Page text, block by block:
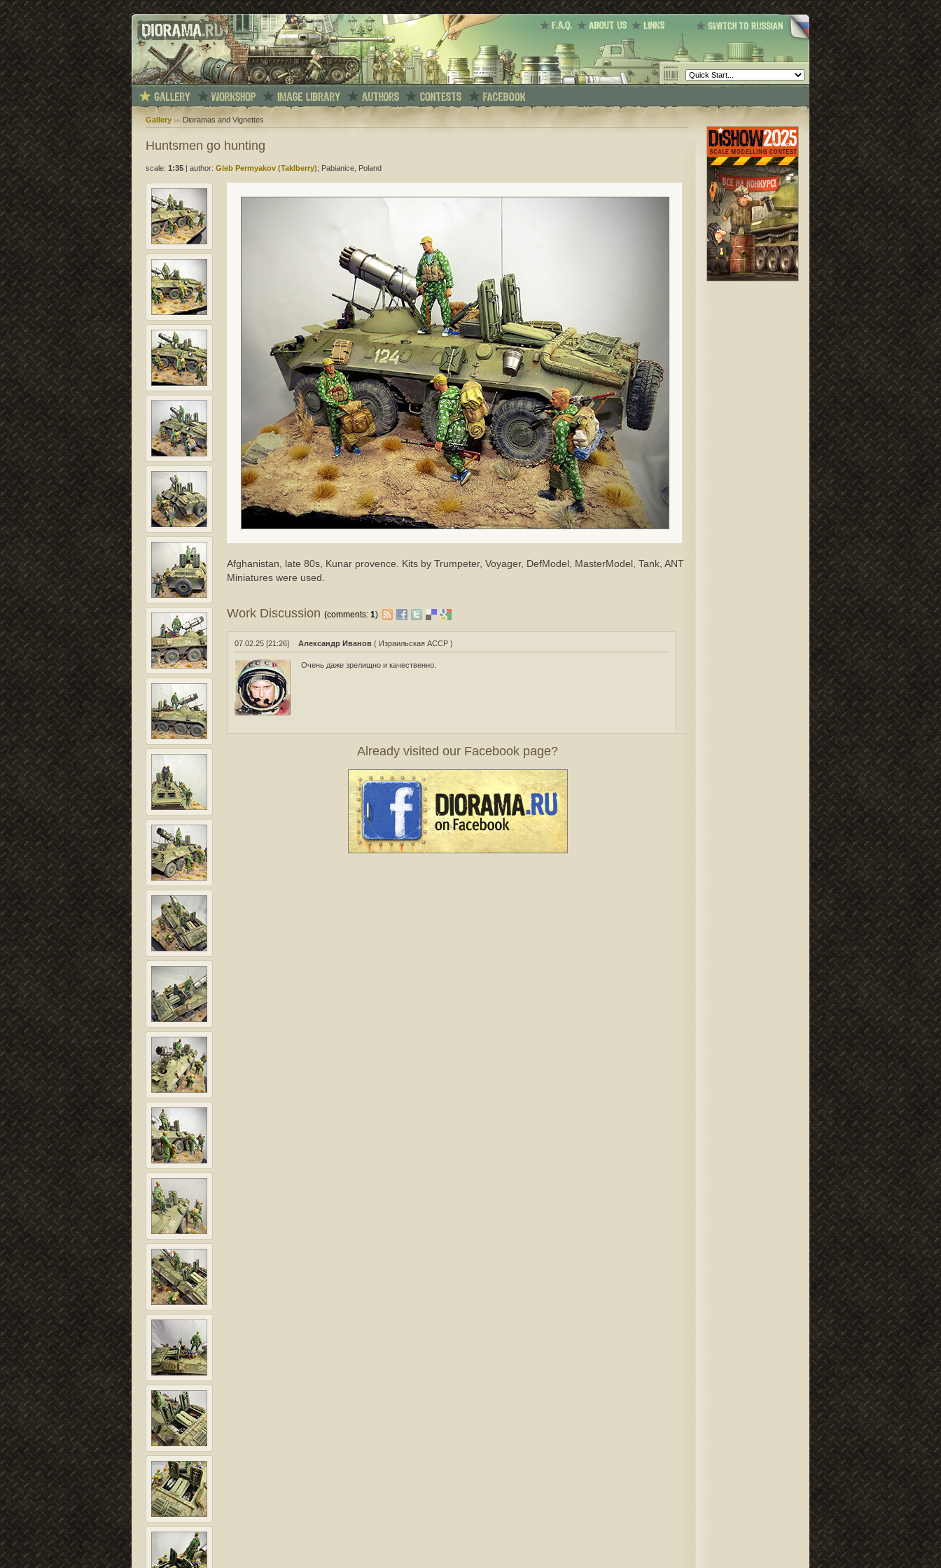
Gallery Dioramas and Vignettes
Huntsmen go hunting
scale: 1:35 author: Gleb Permyakov (Taklberry); Pabianice, Poland
Afghanistan, late 80s, Kunar provence. Kits by Trumpeter, Voyager, DefModel, MasterModel, Tank, ANT
Miniatures were used.
Work Discussion(comments:1)
07.02.25 [21:26] Александр Иванов ( Израильская АССР )
Очень даже зрелищно и качественно.
Already visited our Facebook page?